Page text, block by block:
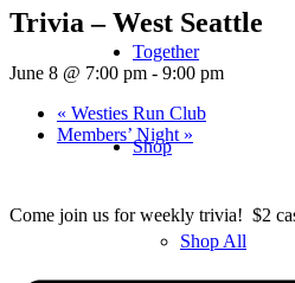
Together
Shop
Shop All
Trivia – West Seattle
June 8 @ 7:00 pm - 9:00 pm
« Westies Run Club
Members’ Night »
Come join us for weekly trivia! $2